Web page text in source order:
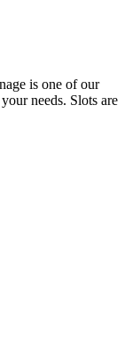
is one of our
needs. Slots are